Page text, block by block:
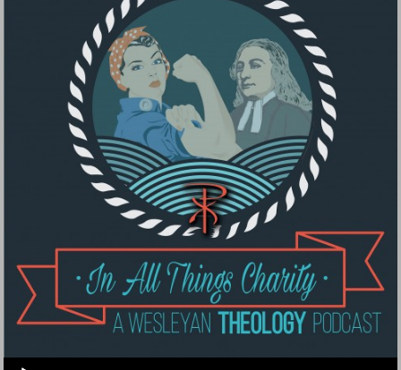
Audio Player